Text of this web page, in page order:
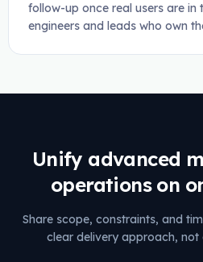
follow-up once real users are in
engineers and leads who own
Unify advanced
operations on
Share scope, constraints, and
clear delivery approach, not